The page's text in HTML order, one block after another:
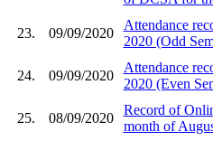
23. 09/09/2020
Attendance
2020 (Odd
24. 09/09/2020
Attendance
2020 (Even
25. 08/09/2020
Record of
month of